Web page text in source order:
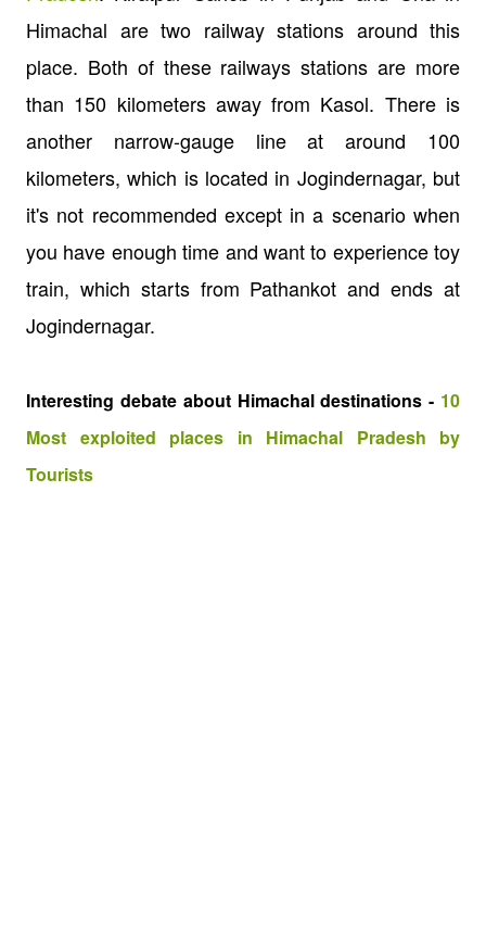
Himachal are two railway stations around this
place. Both of these railways stations are more
than 150 kilometers away from Kasol. There is
another narrow-gauge line at around 100
kilometers, which is located in Jogindernagar, but
it's not recommended except in a scenario when
you have enough time and want to experience toy
train, which starts from Pathankot and ends at
Jogindernagar.
Interesting debate about Himachal destinations - 10
Most exploited places in Himachal Pradesh by
Tourists